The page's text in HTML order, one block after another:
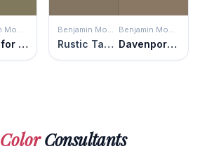
Benjamin Moore
Pining for You
Benjamin Moore
Rustic Taupe
Benjamin Moore
Davenport Tan
ColorConsultants